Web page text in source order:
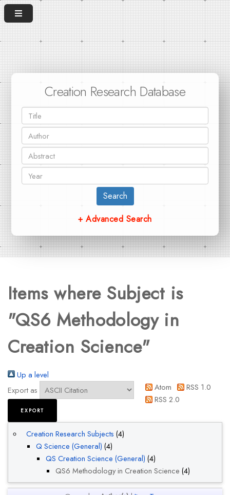
Creation Research Database
Search
+ Advanced Search
Items where Subject is
"QS6 Methodology in
Creation Science"
Up a level
Export as
Atom
RSS 1.0
RSS 2.0
Creation Research Subjects (4)
Q Science (General) (4)
QS Creation Science (General) (4)
QS6 Methodology in Creation Science (4)